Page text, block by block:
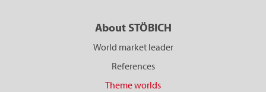
About STÖBICH
World market leader
References
Theme worlds